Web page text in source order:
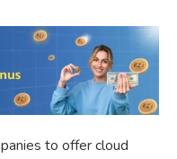
to offer cloud